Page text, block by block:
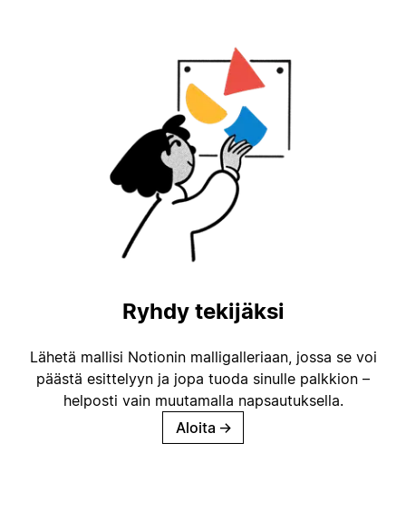
Ryhdy tekijäksi
Lähetä mallisi Notionin malligalleriaan, jossa se voi
päästä esittelyyn ja jopa tuoda sinulle palkkion –
helposti vain muutamalla napsautuksella.
Aloita →